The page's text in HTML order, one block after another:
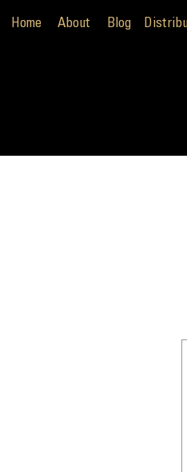
Home About Blog